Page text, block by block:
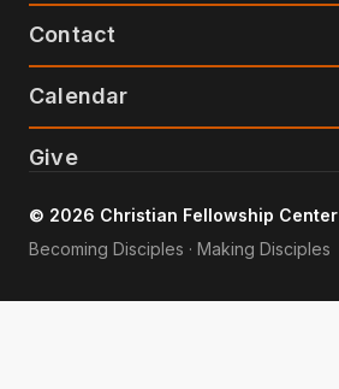
Contact
Calendar
Give
© 2026 Christian Fellowship Center
Becoming Disciples · Making Disciples